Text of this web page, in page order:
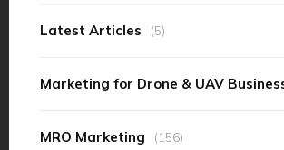
Latest Articles (5)
Marketing for Drone & UAV
MRO Marketing (156)